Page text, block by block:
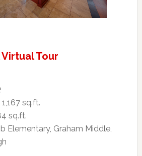
Virtual Tour
sq.ft.
sq.ft.
Elementary, Graham Middle,